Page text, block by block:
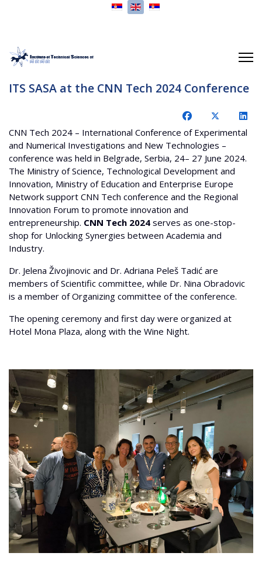
Select your language
ITS SASA at the CNN Tech 2024 Conference
CNN Tech 2024 – International Conference of Experimental
and Numerical Investigations and New Technologies –
conference was held in Belgrade, Serbia, 24– 27 June 2024.
The Ministry of Science, Technological Development and
Innovation, Ministry of Education and Enterprise Europe
Network support CNN Tech conference and the Regional
Innovation Forum to promote innovation and
entrepreneurship. CNN Tech 2024 serves as one-stop-
shop for Unlocking Synergies between Academia and
Industry.
Dr. Jelena Živojinovic and Dr. Adriana Peleš Tadić are
members of Scientific committee, while Dr. Nina Obradovic
is a member of Organizing committee of the conference.
The opening ceremony and first day were organized at
Hotel Mona Plaza, along with the Wine Night.